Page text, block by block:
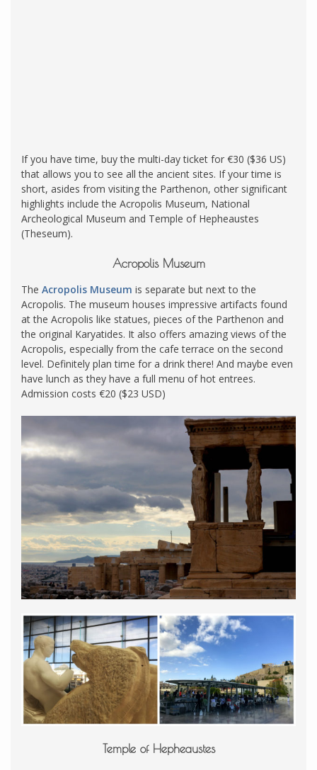
If you have time, buy the multi-day ticket for €30 ($36 US)
that allows you to see all the ancient sites. If your time is
short, asides from visiting the Parthenon, other significant
highlights include the Acropolis Museum, National
Archeological Museum and Temple of Hepheaustes
(Theseum).
Acropolis Museum
The Acropolis Museum is separate but next to the
Acropolis. The museum houses impressive artifacts found
at the Acropolis like statues, pieces of the Parthenon and
the original Karyatides. It also offers amazing views of the
Acropolis, especially from the cafe terrace on the second
level. Definitely plan time for a drink there! And maybe even
have lunch as they have a full menu of hot entrees.
Admission costs €20 ($23 USD)
Temple of Hepheaustes